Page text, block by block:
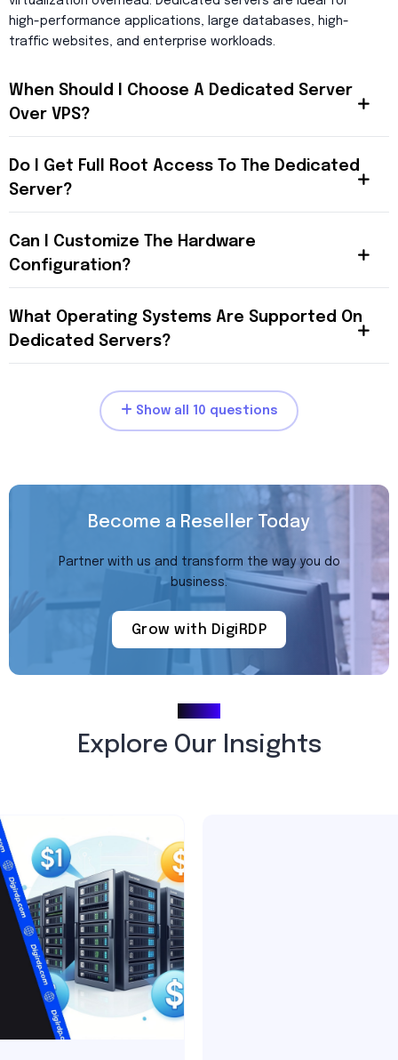
high-performance applications, large databases, high-
traffic websites, and enterprise workloads.
When Should I Choose A Dedicated Server
Over VPS?
Do I Get Full Root Access To The Dedicated
Server?
Can I Customize The Hardware
Configuration?
What Operating Systems Are Supported On
Dedicated Servers?
Show all 10 questions
Become a Reseller Today
Partner with us and transform the way you do
business.
Grow with DigiRDP
Explore Our Insights